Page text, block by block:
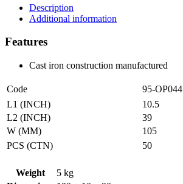
PUMP
quantity
Description
Additional information
Features
Cast iron construction manufactured
Code
95-OP044
L1 (INCH)
10.5
L2 (INCH)
39
W (MM)
105
PCS (CTN)
50
Weight
5 kg